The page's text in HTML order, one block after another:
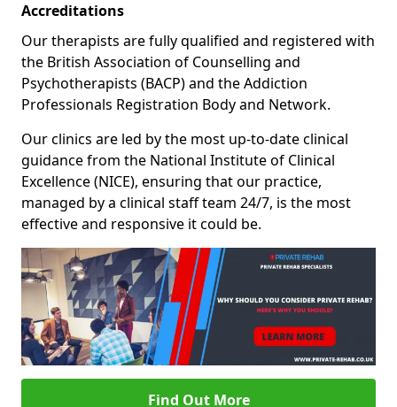
Accreditations
Our therapists are fully qualified and registered with
the British Association of Counselling and
Psychotherapists (BACP) and the Addiction
Professionals Registration Body and Network.
Our clinics are led by the most up-to-date clinical
guidance from the National Institute of Clinical
Excellence (NICE), ensuring that our practice,
managed by a clinical staff team 24/7, is the most
effective and responsive it could be.
Find Out More